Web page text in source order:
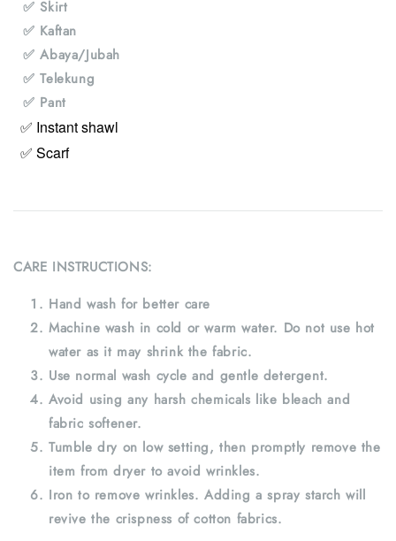
✅ Skirt
✅ Kaftan
✅ Abaya/Jubah
✅ Telekung
✅ Pant
✅ Instant shawl
✅ Scarf
CARE INSTRUCTIONS:
Hand wash for better care
Machine wash in cold or warm water. Do not use hot
water as it may shrink the fabric.
Use normal wash cycle and gentle detergent.
Avoid using any harsh chemicals like bleach and
fabric softener.
Tumble dry on low setting, then promptly remove the
item from dryer to avoid wrinkles.
Iron to remove wrinkles. Adding a spray starch will
revive the crispness of cotton fabrics.